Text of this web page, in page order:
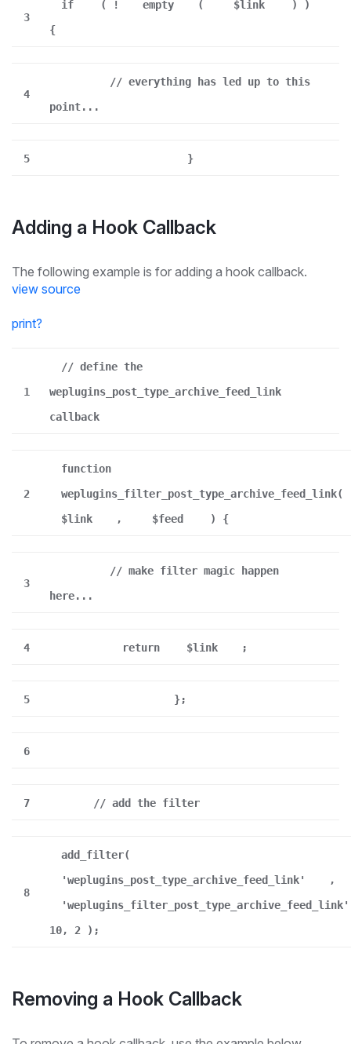
3
if ( ! empty ( $link
) )
{
4
// everything has led up to this
point...
5 }
Adding a Hook Callback
The following example is for adding a hook callback.
view source
print?
1
// define the
weplugins_post_type_archive_feed_link
callback
2
function
weplugins_filter_post_type_archive_feed_link(
$link
, $feed ) {
3
// make filter magic happen
here...
4 return $link ;
5 };
6
7 // add the filter
8
add_filter(
'weplugins_post_type_archive_feed_link'
,
'weplugins_filter_post_type_archive_feed_link'
10, 2 );
Removing a Hook Callback